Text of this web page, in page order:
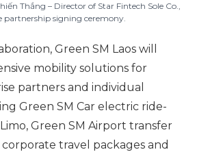
Thắng – Director of Star Fintech Sole Co.,
partnership signing ceremony.
Green SM Laos will
mobility solutions for
partners and individual
Green SM Car electric ride-
Green SM Airport transfer
corporate travel packages and